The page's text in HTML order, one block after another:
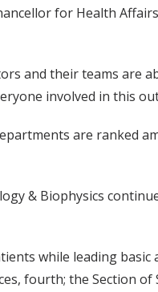
for Health
and their teams are
involved in this
are ranked
& Biophysics
while leading
fourth; the Section